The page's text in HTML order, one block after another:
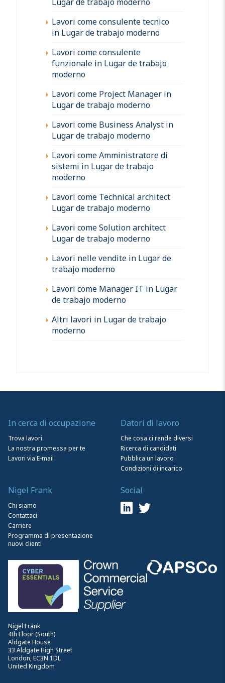
Lavori come consulente tecnico
in Lugar de trabajo moderno
Lavori come consulente
funzionale in Lugar de trabajo
moderno
Lavori come Project Manager in
Lugar de trabajo moderno
Lavori come Business Analyst in
Lugar de trabajo moderno
Lavori come Amministratore di
sistemi in Lugar de trabajo
moderno
Lavori come Technical architect
Lugar de trabajo moderno
Lavori come Solution architect
Lugar de trabajo moderno
Lavori nelle vendite in Lugar de
trabajo moderno
Lavori come Manager IT in Lugar
de trabajo moderno
Altri lavori in Lugar de trabajo
moderno
Nigel Frank
4th Floor (South)
Aldgate House
33 Aldgate High Street
London, EC3N 1DL
United Kingdom
In cerca di occupazione
Trova lavori
La nostra promessa per te
Lavori via E-mail
Datori di lavoro
Che cosa ci rende diversi
Ricerca di candidati
Pubblica un lavoro
Condizioni di incarico
Nigel Frank
Chi siamo
Contattaci
Carriere
Programma di presentazione
nuovi clienti
Social